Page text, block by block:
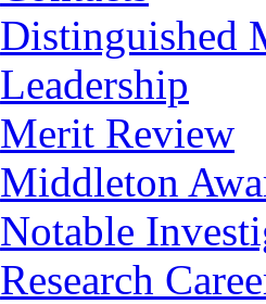
Distinguished
Leadership
Merit Review
Middleton
Notable
Research